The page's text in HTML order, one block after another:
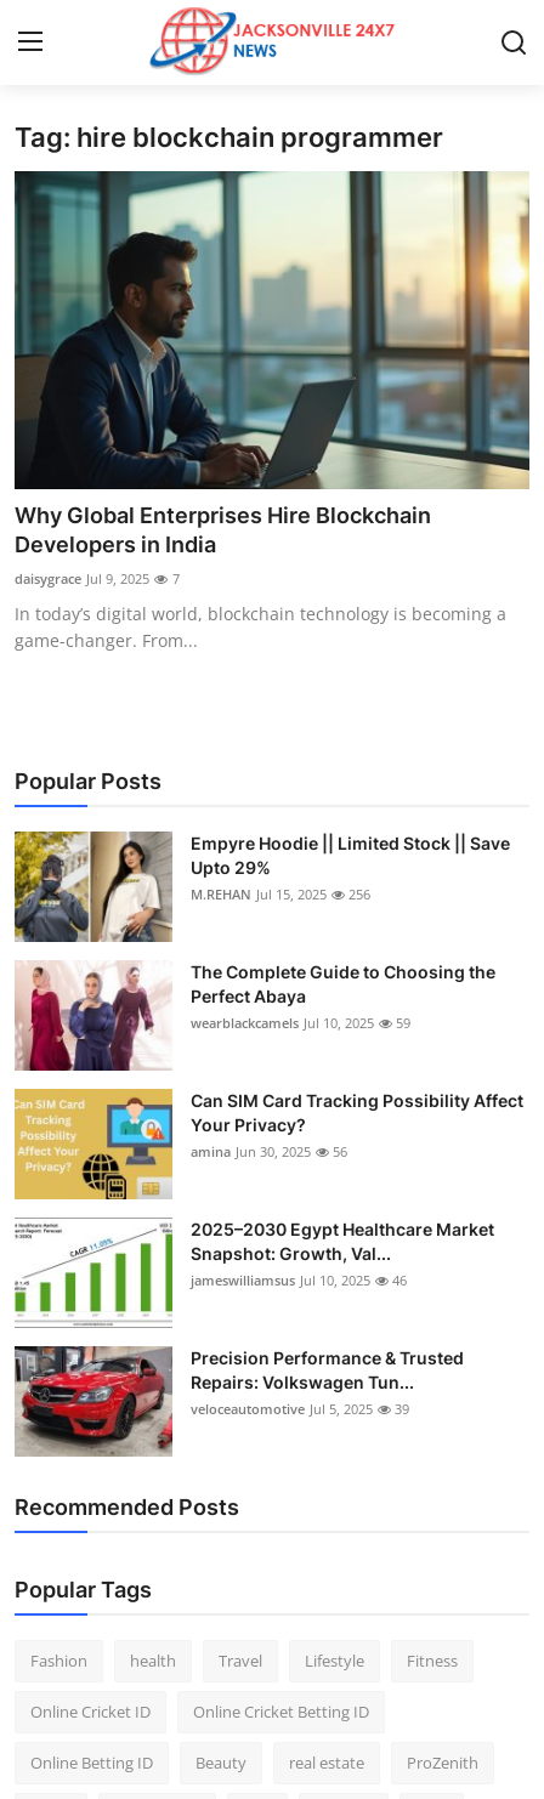
Home
Press Release
Privacy Policy
About
News Network
Health
Submit Press Release
Guest Posting
Business
Finance
Tech
Real Estate
General
Top 10
How To
Support Number
Tag: hire blockchain programmer
Why Global Enterprises Hire Blockchain
Developers in India
daisygrace Jul 9, 2025 7
In today’s digital world, blockchain technology is becoming a
game-changer. From...
Popular Posts
Empyre Hoodie || Limited Stock || Save
Upto 29%
M.REHAN Jul 15, 2025 256
The Complete Guide to Choosing the
Perfect Abaya
wearblackcamels Jul 10, 2025 59
Can SIM Card Tracking Possibility Affect
Your Privacy?
amina Jun 30, 2025 56
2025–2030 Egypt Healthcare Market
Snapshot: Growth, Val...
jameswilliamsus Jul 10, 2025 46
Precision Performance & Trusted
Repairs: Volkswagen Tun...
veloceautomotive Jul 5, 2025 39
Recommended Posts
Popular Tags
Fashion health Travel Lifestyle Fitness
Online Cricket ID Online Cricket Betting ID
Online Betting ID Beauty real estate ProZenith